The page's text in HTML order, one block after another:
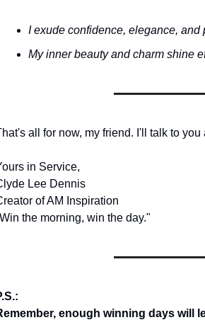
I exude confidence, elegance, and
My inner beauty and charm shine
all for now, my friend. I'll talk to you
in Service,
Lee Dennis
of AM Inspiration
the morning, win the day."
enough winning days will